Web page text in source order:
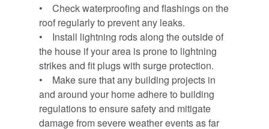
• Check waterproofing and flashings on the
roof regularly to prevent any leaks.
• Install lightning rods along the outside of
the house if your area is prone to lightning
strikes and fit plugs with surge protection.
• Make sure that any building projects in
and around your home adhere to building
regulations to ensure safety and mitigate
damage from severe weather events as far